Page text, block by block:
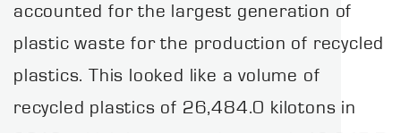
accounted for the largest generation of
plastic waste for the production of recycled
plastics. This looked like a volume of
recycled plastics of 26,484.0 kilotons in